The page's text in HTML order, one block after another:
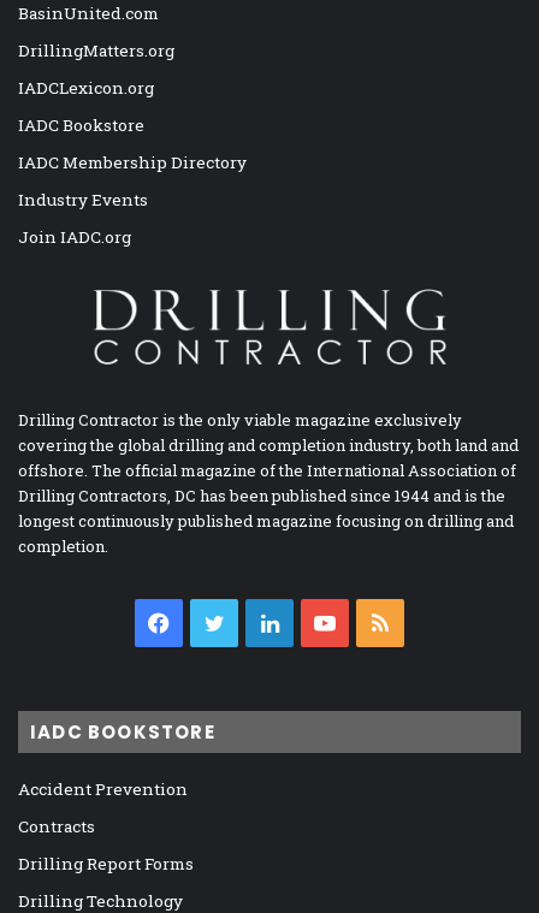
BasinUnited.com
DrillingMatters.org
IADCLexicon.org
IADC Bookstore
IADC Membership Directory
Industry Events
Join IADC.org
Drilling Contractor is the only viable magazine exclusively
covering the global drilling and completion industry, both land and
offshore. The official magazine of the International Association of
Drilling Contractors, DC has been published since 1944 and is the
longest continuously published magazine focusing on drilling and
completion.
Facebook
TwitterLinkedInYouTube
IADC BOOKSTORE
Accident Prevention
Contracts
Drilling Report Forms
Drilling Technology